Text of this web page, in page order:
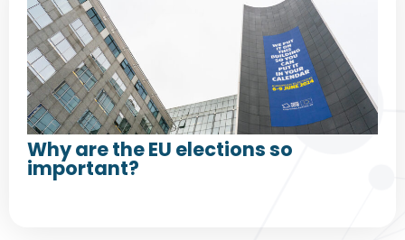
Why are the EU elections so
important?